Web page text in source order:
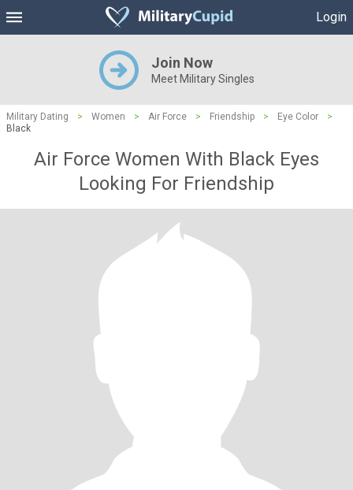
Login
Join Now
Meet Military Singles
Military Dating > Women > Air Force > Friendship > Eye Color
>
Black
Air Force Women With Black Eyes
Looking For Friendship